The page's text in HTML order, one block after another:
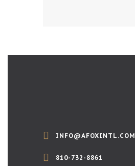
INFO@AFOXINTL.COM
810-732-8861